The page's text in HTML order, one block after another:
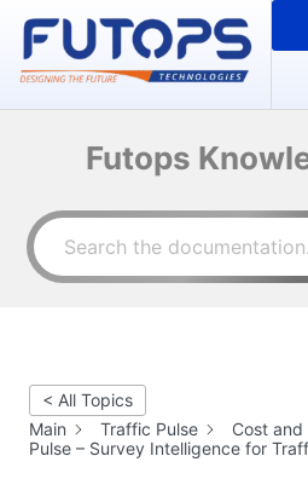
Futops
< All Topics
Main
Traffic Pulse
Cost and
Pulse – Survey Intelligence for